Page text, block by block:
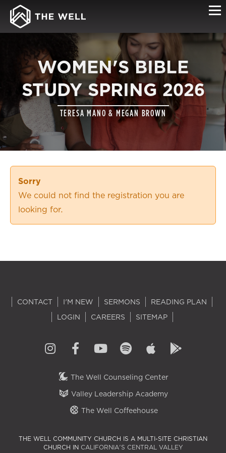
WOMEN'S BIBLE
STUDY SPRING 2026
TERESA MANO & MEGAN BROWN
Sorry
We could not find the registration you are
looking for.
CONTACT I'M NEW SERMONS
READING PLAN
LOGIN
CAREERS SITEMAP
The Well Counseling Center
Valley Leadership Academy
The Well Coffeehouse
THE WELL COMMUNITY CHURCH IS A MULTI-SITE CHRISTIAN
CHURCH IN CALIFORNIA'S CENTRAL VALLEY